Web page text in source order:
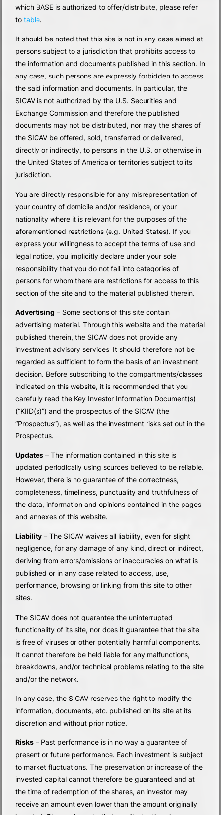
which BASE is authorized to offer/distribute, please refer
totable.
It should be noted that this site is not in any case aimed at
persons subject to a jurisdiction that prohibits access to
the information and documents published in this section. In
any case, such persons are expressly forbidden to access
the said information and documents. In particular, the
SICAV is not authorized by the U.S. Securities and
Exchange Commission and therefore the published
documents may not be distributed, nor may the shares of
the SICAV be offered, sold, transferred or delivered,
directly or indirectly, to persons in the U.S. or otherwise in
the United States of America or territories subject to its
jurisdiction.
You are directly responsible for any misrepresentation of
your country of domicile and/or residence, or your
nationality where it is relevant for the purposes of the
aforementioned restrictions (e.g. United States). If you
express your willingness to accept the terms of use and
legal notice, you implicitly declare under your sole
responsibility that you do not fall into categories of
persons for whom there are restrictions for access to this
section of the site and to the material published therein.
Advertising – Some sections of this site contain
advertising material. Through this website and the material
published therein, the SICAV does not provide any
investment advisory services. It should therefore not be
regarded as sufficient to form the basis of an investment
decision. Before subscribing to the compartments/classes
indicated on this website, it is recommended that you
carefully read the Key Investor Information Document(s)
(“KIID(s)”) and the prospectus of the SICAV (the
“Prospectus”), as well as the investment risks set out in the
Prospectus.
Updates – The information contained in this site is
updated periodically using sources believed to be reliable.
However, there is no guarantee of the correctness,
completeness, timeliness, punctuality and truthfulness of
the data, information and opinions contained in the pages
and annexes of this website.
Liability – The SICAV waives all liability, even for slight
negligence, for any damage of any kind, direct or indirect,
deriving from errors/omissions or inaccuracies on what is
published or in any case related to access, use,
performance, browsing or linking from this site to other
sites.
The SICAV does not guarantee the uninterrupted
functionality of its site, nor does it guarantee that the site
is free of viruses or other potentially harmful components.
It cannot therefore be held liable for any malfunctions,
breakdowns, and/or technical problems relating to the site
and/or the network.
In any case, the SICAV reserves the right to modify the
information, documents, etc. published on its site at its
discretion and without prior notice.
Risks – Past performance is in no way a guarantee of
present or future performance. Each investment is subject
to market fluctuations. The preservation or increase of the
invested capital cannot therefore be guaranteed and at
the time of redemption of the shares, an investor may
receive an amount even lower than the amount originally
PROFESSIONALISM. BALANCE. RESULTS.
Base
Investments SICAV
discover